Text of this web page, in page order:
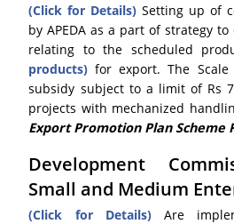
(Click for Details) Setting up of
by APEDA as a part of strategy
relating to the scheduled
products) for export. The Scale
subsidy subject to a limit of Rs
projects with mechanized
Export Promotion Plan Scheme
Development
Small and Medium
(Click for Details)Are